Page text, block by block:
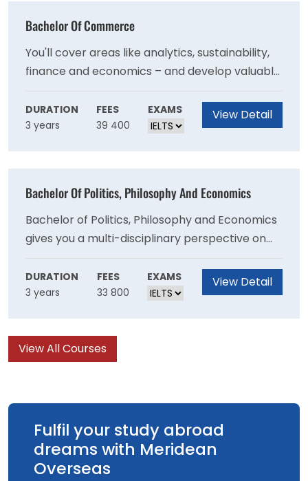
Bachelor Of Commerce
You'll cover areas like analytics, sustainability,
finance and economics – and develop valuable
skills like critical thinking, problem-solving and
change management.
DURATION
3 years
FEES
39 400
EXAMS View Detail
Bachelor Of Politics, Philosophy And Economics
Bachelor of Politics, Philosophy and Economics
gives you a multi-disciplinary perspective on
the political and economic systems that shape
the world.
DURATION
3 years
FEES
33 800
EXAMS View Detail
View All Courses
Fulfil your study abroad
dreams with Meridean
Overseas